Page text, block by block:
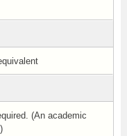
(An academic